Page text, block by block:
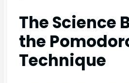
The Science
the
Technique